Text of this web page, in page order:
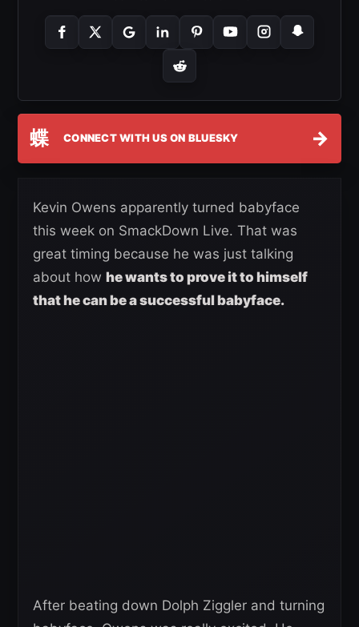
蝶 CONNECT WITH US ON BLUESKY →
Kevin Owens apparently turned babyface
this week on SmackDown Live. That was
great timing because he was just talking
about how he wants to prove it to himself
that he can be a successful babyface.
After beating down Dolph Ziggler and turning